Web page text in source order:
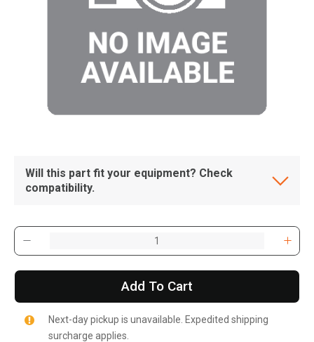
Will this part fit your equipment? Check
compatibility.
Add To Cart
Next-day pickup is unavailable. Expedited shipping
surcharge applies.